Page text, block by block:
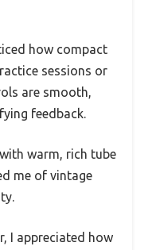
how compact
sessions or
are smooth,
feedback.
warm, rich tube
me of vintage
I appreciated how